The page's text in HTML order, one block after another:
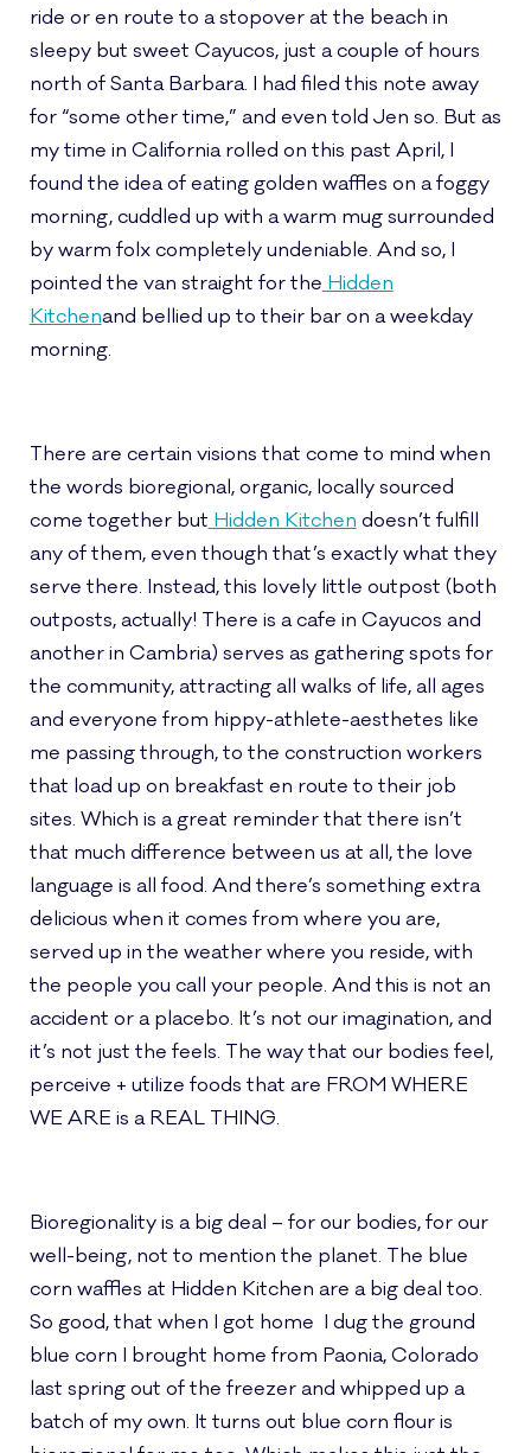
ride or en route to a stopover at the beach in
sleepy but sweet Cayucos, just a couple of hours
north of Santa Barbara. I had filed this note away
for “some other time,” and even told Jen so. But as
my time in California rolled on this past April, I
found the idea of eating golden waffles on a foggy
morning, cuddled up with a warm mug surrounded
by warm folx completely undeniable. And so, I
pointed the van straight for the Hidden
Kitchenand bellied up to their bar on a weekday
morning.
There are certain visions that come to mind when
the words bioregional, organic, locally sourced
come together but Hidden Kitchen doesn’t fulfill
any of them, even though that’s exactly what they
serve there. Instead, this lovely little outpost (both
outposts, actually! There is a cafe in Cayucos and
another in Cambria) serves as gathering spots for
the community, attracting all walks of life, all ages
and everyone from hippy-athlete-aesthetes like
me passing through, to the construction workers
that load up on breakfast en route to their job
sites. Which is a great reminder that there isn’t
that much difference between us at all, the love
language is all food. And there’s something extra
delicious when it comes from where you are,
served up in the weather where you reside, with
the people you call your people. And this is not an
accident or a placebo. It’s not our imagination, and
it’s not just the feels. The way that our bodies feel,
perceive + utilize foods that are FROM WHERE
WE ARE is a REAL THING.
Bioregionality is a big deal – for our bodies, for our
well-being, not to mention the planet. The blue
corn waffles at Hidden Kitchen are a big deal too.
So good, that when I got home I dug the ground
blue corn I brought home from Paonia, Colorado
last spring out of the freezer and whipped up a
batch of my own. It turns out blue corn flour is